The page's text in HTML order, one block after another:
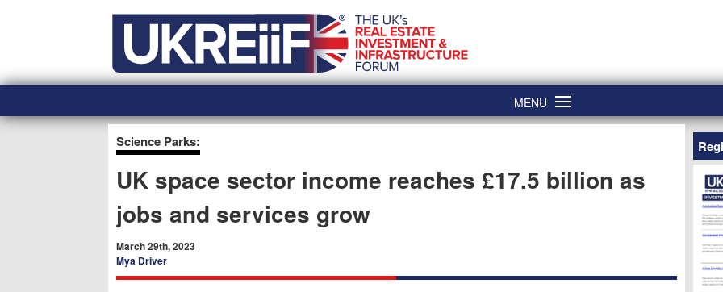
MENU
Science Parks:
UK space sector income reaches £17.5 billion as
jobs and services grow
March 29th, 2023
Mya Driver